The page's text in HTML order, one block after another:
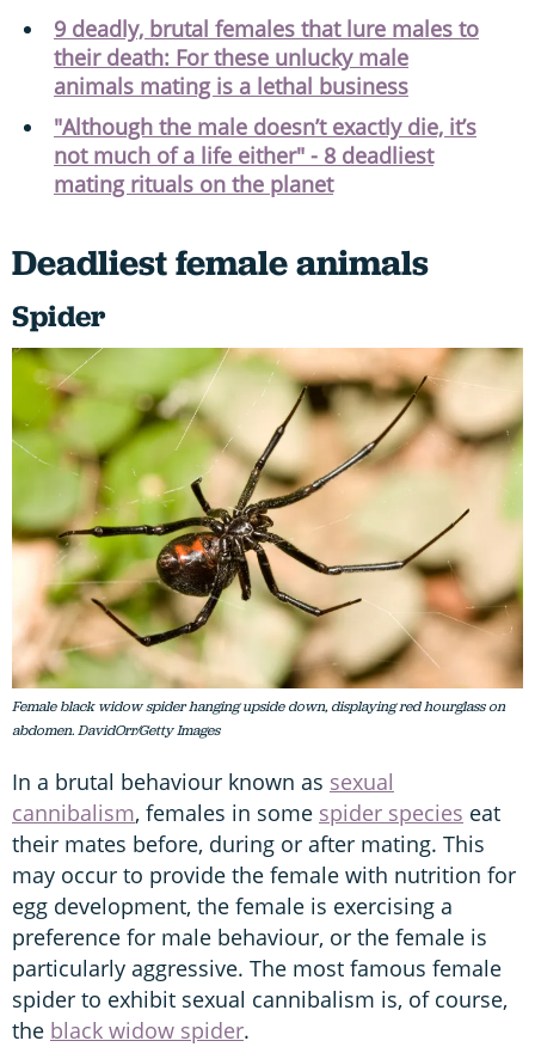
9 deadly, brutal females that lure males to
their death: For these unlucky male
animals mating is a lethal business
"Although the male doesn’t exactly die, it’s
not much of a life either" - 8 deadliest
mating rituals on the planet
Deadliest female animals
Spider
Female black widow spider hanging upside down, displaying red hourglass on
abdomen. DavidOrr/Getty Images
In a brutal behaviour known as sexual
cannibalism, females in some spider species eat
their mates before, during or after mating. This
may occur to provide the female with nutrition for
egg development, the female is exercising a
preference for male behaviour, or the female is
particularly aggressive. The most famous female
spider to exhibit sexual cannibalism is, of course,
the black widow spider.